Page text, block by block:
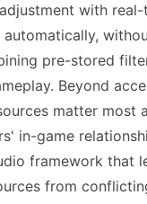
with
pre-stored
Beyond
matter
in-game
framework that
from